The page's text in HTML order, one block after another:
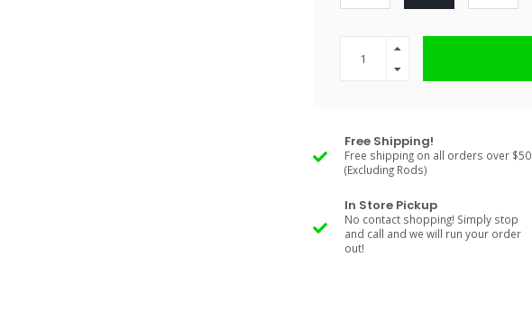
Free Shipping!
Free shipping on all orders over $50
(Excluding Rods)
In Store Pickup
No contact shopping! Simply stop
and call and we will run your order
out!